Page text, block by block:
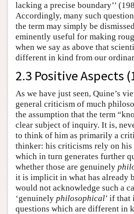
lacking a precise boundary’’
Accordingly, many such
the term may simply be
eminently useful for making
when we say as above that
different in kind from our
2.3 Positive Aspects
As we have just seen, Quine’s
general criticism of much
the assumption that the term
clear subject of inquiry. It is,
to think of him as primarily a
thinker: his criticisms rely on
which in turn generates further
whether those are genuinely
it is implicit in what has already
would not acknowledge such a
‘genuinely philosophical’ if that
questions which are different in